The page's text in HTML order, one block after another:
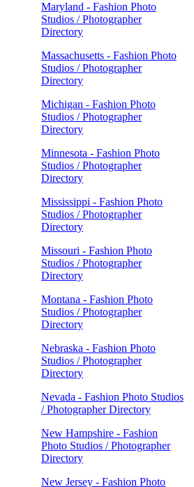
Maryland - Fashion Photo
Studios / Photographer
Directory
Massachusetts - Fashion Photo
Studios / Photographer
Directory
Michigan - Fashion Photo
Studios / Photographer
Directory
Minnesota - Fashion Photo
Studios / Photographer
Directory
Mississippi - Fashion Photo
Studios / Photographer
Directory
Missouri - Fashion Photo
Studios / Photographer
Directory
Montana - Fashion Photo
Studios / Photographer
Directory
Nebraska - Fashion Photo
Studios / Photographer
Directory
Nevada - Fashion Photo Studios
/ Photographer Directory
New Hampshire - Fashion
Photo Studios / Photographer
Directory
New Jersey - Fashion Photo